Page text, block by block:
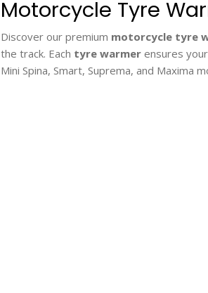
Motorcycle Tyre
Discover our premium motorcycle tyre
the track. Each tyre warmer ensures
Mini Spina, Smart, Suprema, and Maxima